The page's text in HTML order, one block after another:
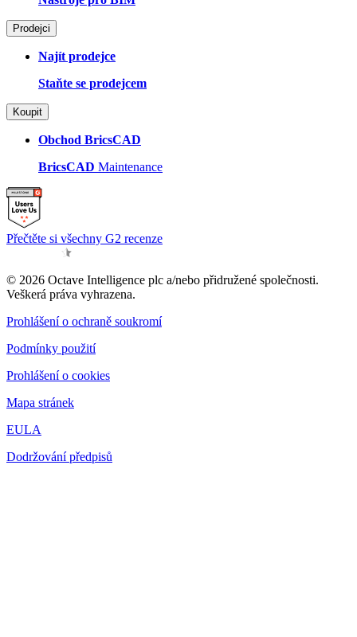
Prodejci
Najít prodejce
Staňte se prodejcem
Koupit
Obchod BricsCAD
BricsCAD Maintenance
Přečtěte si všechny G2 recenze
© 2026 Octave Intelligence plc a/nebo přidružené společnosti.
Veškerá práva vyhrazena.
Prohlášení o ochraně soukromí
Podmínky použití
Prohlášení o cookies
Mapa stránek
EULA
Dodržování předpisů